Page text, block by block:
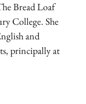
Bread Loaf
College. She
and
principally at